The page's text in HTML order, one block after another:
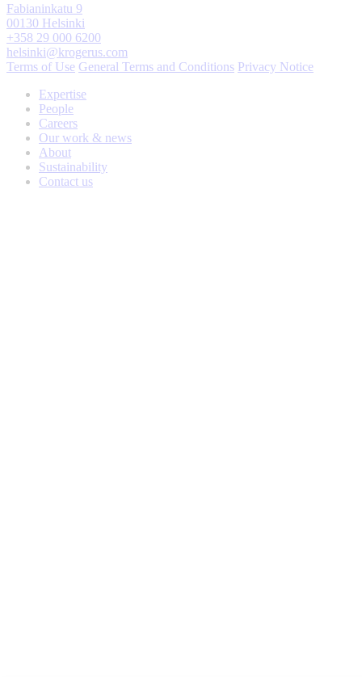
Fabianinkatu 9
00130 Helsinki
+358 29 000 6200
helsinki@krogerus.com
Terms of Use General Terms and Conditions Privacy Notice
Expertise
People
Careers
Our work & news
About
Sustainability
Contact us